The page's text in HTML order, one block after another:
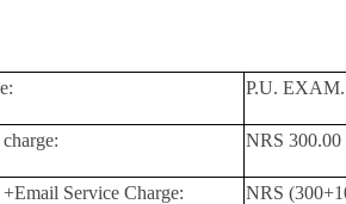
Name: P.U.
NRS 300.00
+Email Service Charge: NRS